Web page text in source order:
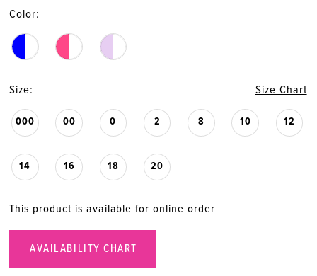
Color:
Size: Size Chart
000 00 0 2 8 10 12
14 16 18 20
This product is available for online order
AVAILABILITY CHART